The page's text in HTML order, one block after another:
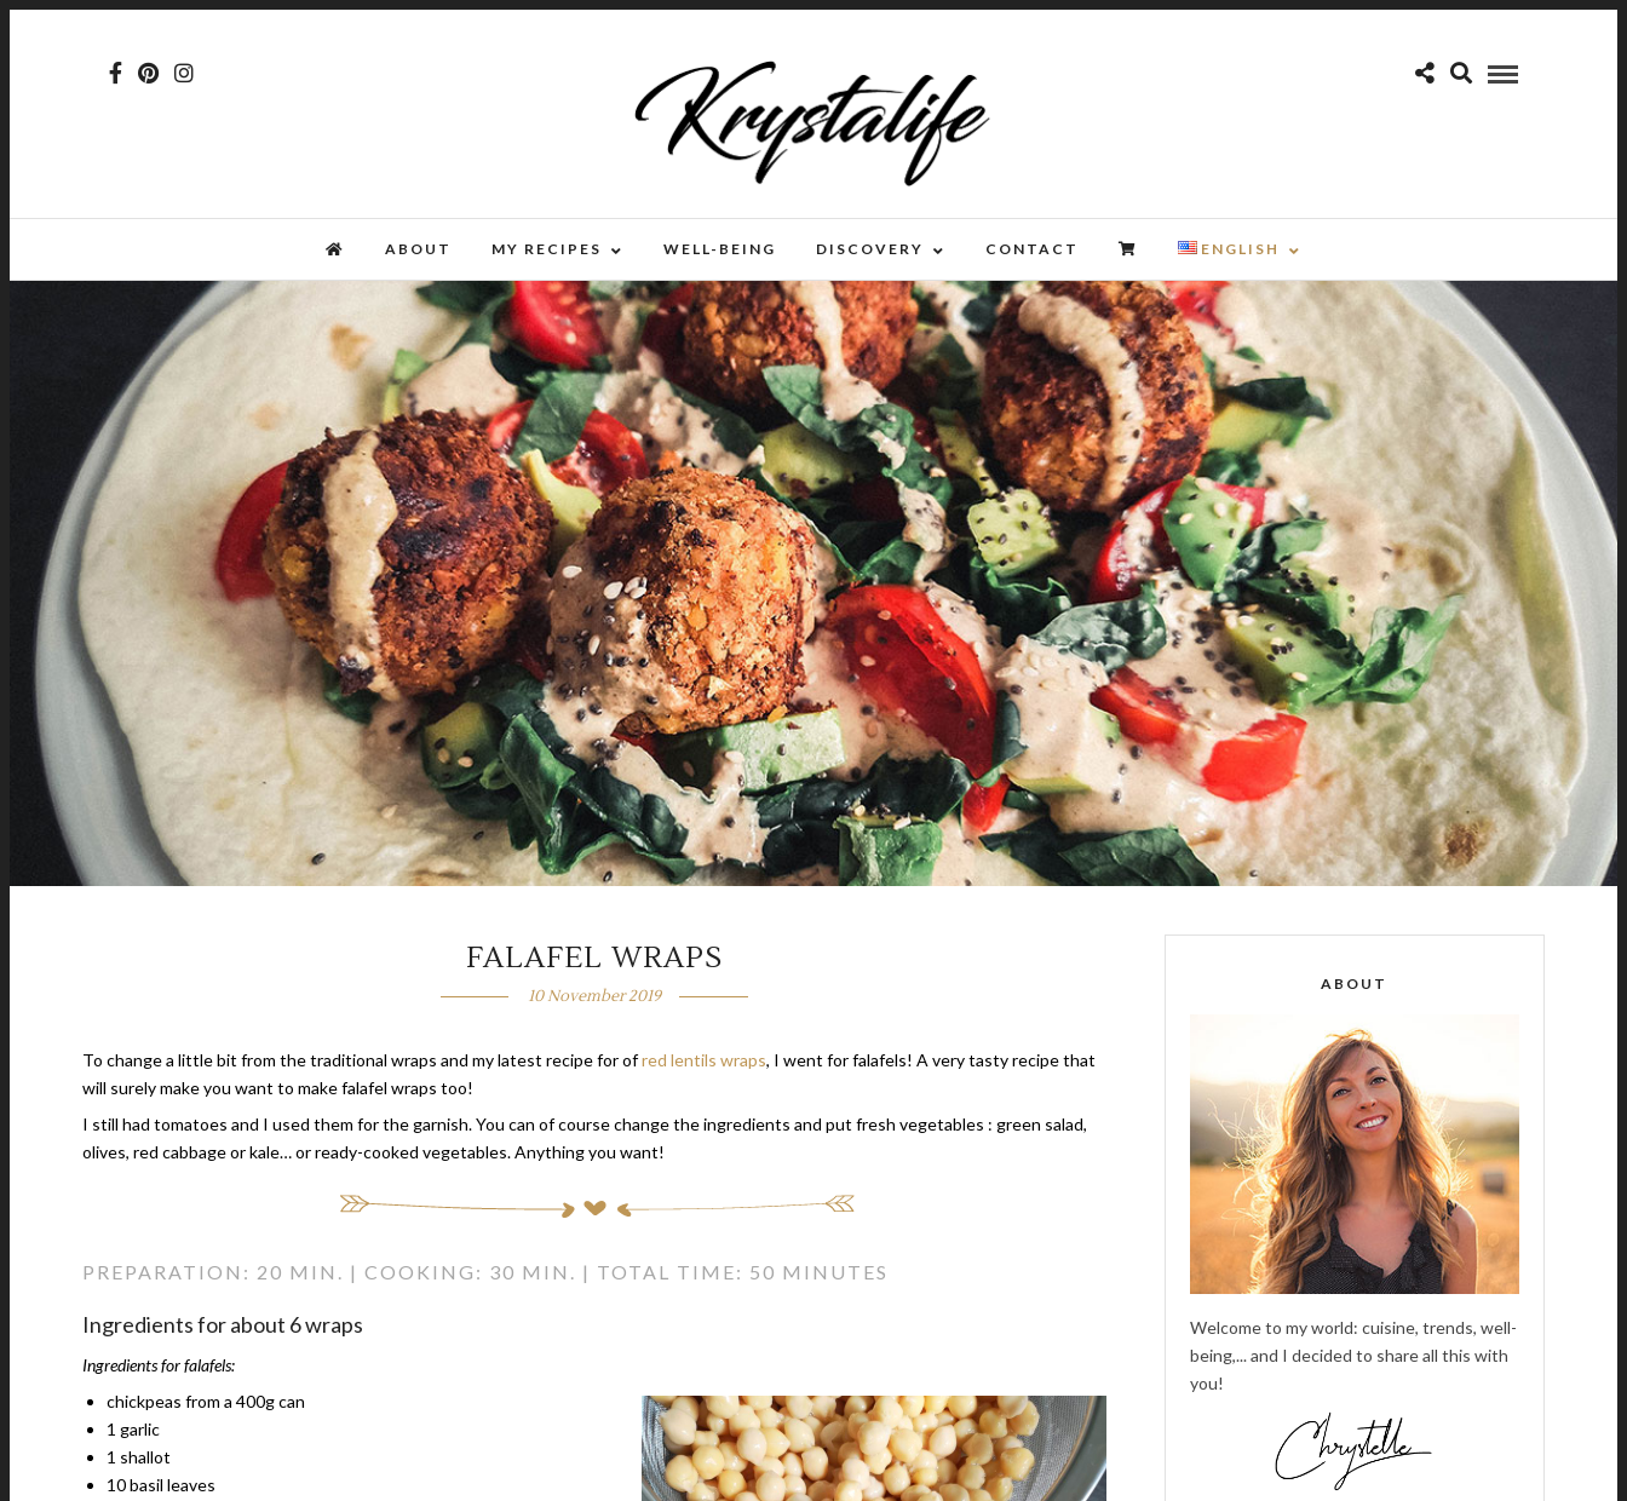
ABOUT MY RECIPES WELL-BEING DISCOVERY CONTACT ENGLISH
FALAFEL WRAPS
10 November 2019
To change a little bit from the traditional wraps and my latest recipe for ofred lentils wraps, I went for falafels! A very tasty recipe that
will surely make you want to make falafel wraps too!
I still had tomatoes and I used them for the garnish. You can of course change the ingredients and put fresh vegetables : green salad,
olives, red cabbage or kale… or ready-cooked vegetables. Anything you want!
PREPARATION: 20 MIN. | COOKING: 30 MIN. | TOTAL TIME: 50 MINUTES
Ingredients for about 6 wraps
Ingredients for falafels:
chickpeas from a 400g can
1 garlic
1 shallot
10 basil leaves
ABOUT
Welcome to my world: cuisine, trends, well-
being,... and I decided to share all this with
you!